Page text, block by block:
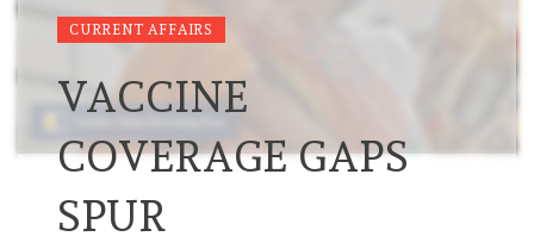
CURRENT AFFAIRS
VACCINE
COVERAGE GAPS
SPUR